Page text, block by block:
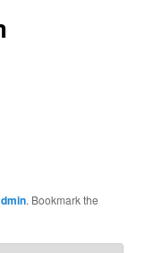
. Bookmark the